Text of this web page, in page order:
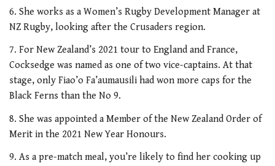
6. She works as a Women’s Rugby Development Manager at
NZ Rugby, looking after the Crusaders region.
7. For New Zealand’s 2021 tour to England and France,
Cocksedge was named as one of two vice-captains. At that
stage, only Fiao’o Fa’aumausili had won more caps for the
Black Ferns than the No 9.
8. She was appointed a Member of the New Zealand Order of
Merit in the 2021 New Year Honours.
9. As a pre-match meal, you’re likely to find her cooking up